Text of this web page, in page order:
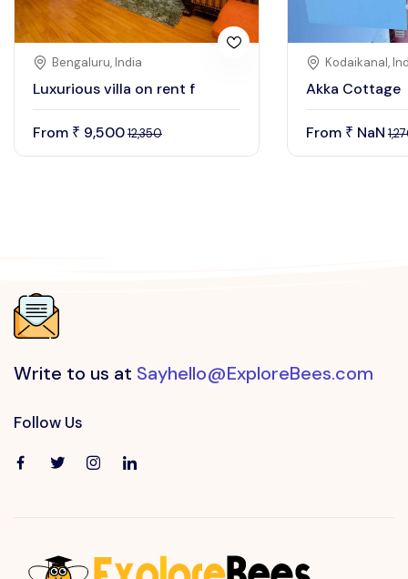
Bengaluru, India
Luxurious villa on rent f
From ₹ 9,50012,350
Kodaikanal,
Akka Cottage
From ₹ NaN
Write to us at Sayhello@ExploreBees.com
Follow Us